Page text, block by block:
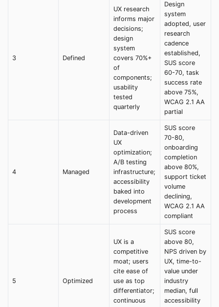
3 Defined
UX research
informs major
decisions;
design
system
covers 70%+
of
components;
usability
tested
quarterly
Design
system
adopted, user
research
cadence
established,
SUS score
60-70, task
success rate
above 75%,
WCAG 2.1 AA
partial
4 Managed
Data-driven
UX
optimization;
A/B testing
infrastructure;
accessibility
baked into
development
process
SUS score
70-80,
onboarding
completion
above 80%,
support ticket
volume
declining,
WCAG 2.1 AA
compliant
5 Optimized
UX is a
competitive
moat; users
cite ease of
use as top
differentiator;
continuous
SUS score
above 80,
NPS driven by
UX, time-to-
value under
industry
median, full
accessibility